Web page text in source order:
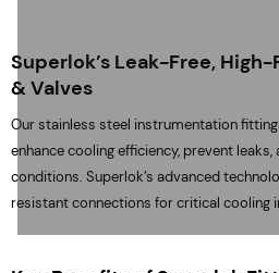
Superlok’s Leak-Free,
& Valves
Our stainless steel instrumentation
enhance cooling efficiency, prevent
conditions. Superlok’s advanced
resistant connections for critical cooling